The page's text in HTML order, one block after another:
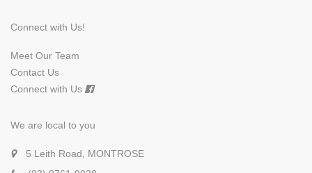
Connect with Us!
Meet Our Team
Contact Us
Connect with Us
We are local to you
5 Leith Road, MONTROSE